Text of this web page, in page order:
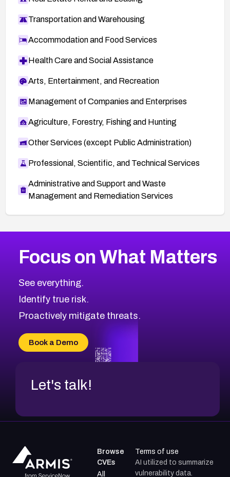
Transportation and Warehousing
Accommodation and Food Services
Health Care and Social Assistance
Arts, Entertainment, and Recreation
Management of Companies and Enterprises
Agriculture, Forestry, Fishing and Hunting
Other Services (except Public Administration)
Professional, Scientific, and Technical Services
Administrative and Support and Waste
Management and Remediation Services
CVE-2026-67863
CVE-2026-71321
CVE-2026-71316
CVE-2026-71314
CVE-2026-34966
CVE-2026-71312
2026CVE Database
Browse All CVE Categories
Focus on What Matters
See everything.
Identify true risk.
Proactively mitigate threats.
Book a Demo
Let's talk!
Browse
CVEs
All
Terms of use
AI utilized to summarize
vulnerability data.